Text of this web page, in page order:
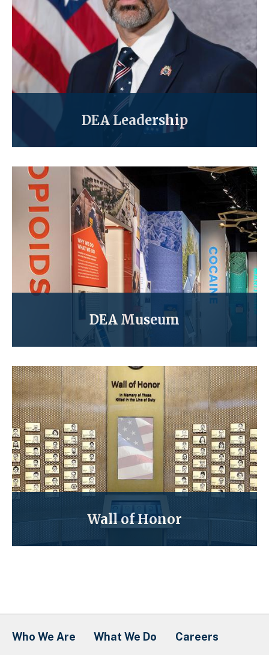
DEA Leadership
DEA Museum
Wall of Honor
Who We Are
What We Do
Careers